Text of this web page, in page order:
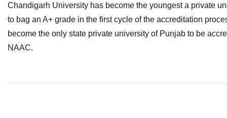
Chandigarh University has become the youngest a private
to bag an A+ grade in the first cycle of the accreditation
become the only state private university of Punjab to be
NAAC.